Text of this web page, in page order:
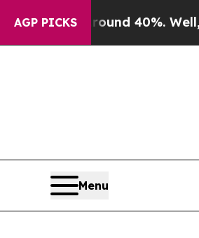
AGP PICKS
Around 40%. Well, it Didn’t
Menu